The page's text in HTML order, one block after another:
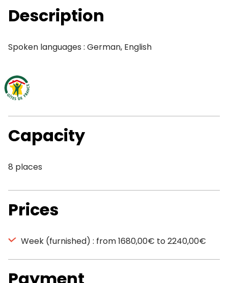
Description
Spoken languages : German, English
Capacity
8 places
Prices
Week (furnished) : from 1680,00€ to 2240,00€